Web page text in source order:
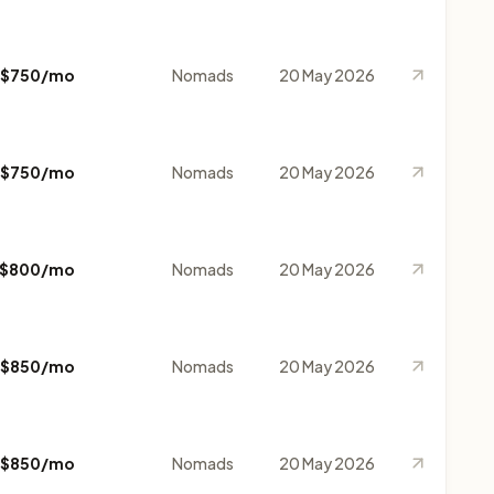
$750/mo Nomads 20 May 2026
$750/mo Nomads 20 May 2026
$800/mo Nomads 20 May 2026
$850/mo Nomads 20 May 2026
$850/mo Nomads 20 May 2026